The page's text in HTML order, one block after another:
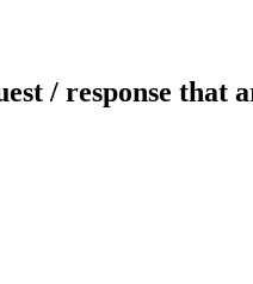
/ response that